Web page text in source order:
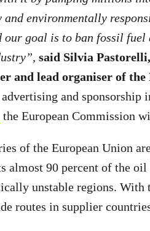
and environmentally
our goal is to ban fossil
said Silvia
and lead organiser of
and sponsorship
the European Commission
of the European Union
almost 90 percent of the
unstable regions. With
routes in supplier